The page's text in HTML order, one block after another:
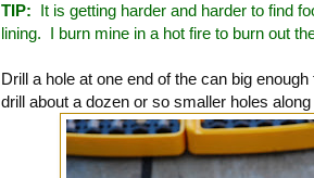
TIP: It is getting harder and harder to find
lining. I burn mine in a hot fire to burn out
Drill a hole at one end of the can big
drill about a dozen or so smaller holes